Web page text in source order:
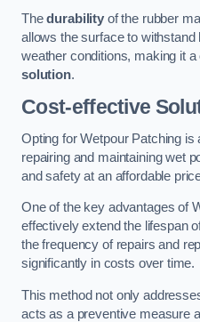
Thedurabilityof the rubber
allows the surface to
weather conditions, making it a
solution.
Cost-effective
Opting for Wetpour Patching
repairing and maintaining wet
and safety at an affordable
One of the key advantages of
effectively extend the lifespan
the frequency of repairs and
significantly in costs over time.
This method not only
acts as a preventive measure